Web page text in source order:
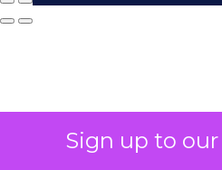
Sign up to